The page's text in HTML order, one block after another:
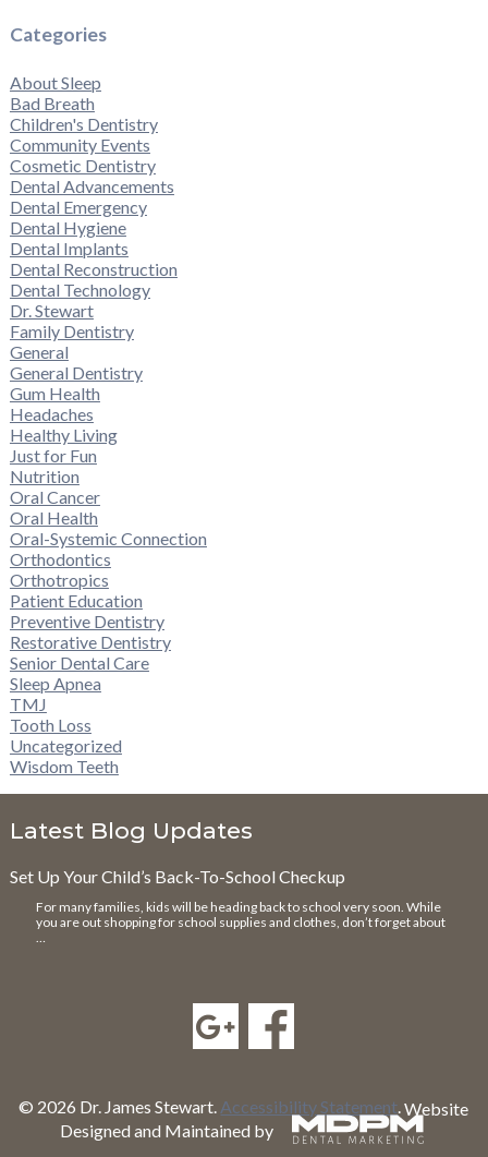
Categories
About Sleep
Bad Breath
Children's Dentistry
Community Events
Cosmetic Dentistry
Dental Advancements
Dental Emergency
Dental Hygiene
Dental Implants
Dental Reconstruction
Dental Technology
Dr. Stewart
Family Dentistry
General
General Dentistry
Gum Health
Headaches
Healthy Living
Just for Fun
Nutrition
Oral Cancer
Oral Health
Oral-Systemic Connection
Orthodontics
Orthotropics
Patient Education
Preventive Dentistry
Restorative Dentistry
Senior Dental Care
Sleep Apnea
TMJ
Tooth Loss
Uncategorized
Wisdom Teeth
Latest Blog Updates
Set Up Your Child’s Back-To-School Checkup
For many families, kids will be heading back to school very soon. While
you are out shopping for school supplies and clothes, don’t forget about
© 2026 Dr. James Stewart. Accessibility Statement.Website
Designed and Maintained by